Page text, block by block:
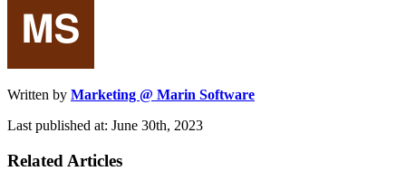
Written by Marketing @ Marin Software
Last published at: June 30th, 2023
Related Articles